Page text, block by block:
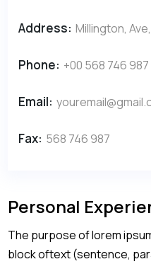
Address: Millington,
Phone: +00 568 746 987
Email:
Fax: 568 746 987
Personal
The purpose of lorem
block oftext (sentence,